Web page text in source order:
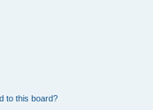
to this board?